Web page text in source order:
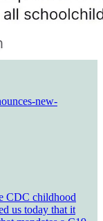
new-
CDC childhood
us today that it